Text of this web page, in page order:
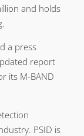
and holds
a press
report
its M-BAND
PSID is